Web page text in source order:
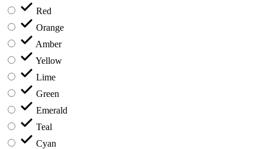
Red
Orange
Amber
Yellow
Lime
Green
Emerald
Teal
Cyan